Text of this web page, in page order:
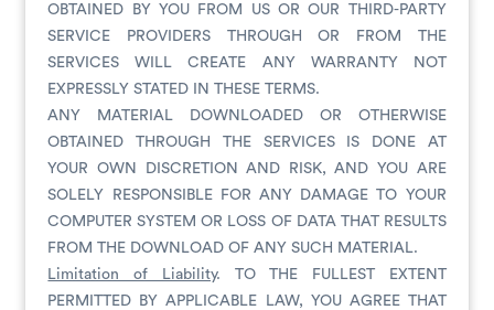
OBTAINED BY YOU FROM US OR OUR THIRD-PARTY
SERVICE PROVIDERS THROUGH OR FROM THE
SERVICES WILL CREATE ANY WARRANTY NOT
EXPRESSLY STATED IN THESE TERMS.
ANY MATERIAL DOWNLOADED OR OTHERWISE
OBTAINED THROUGH THE SERVICES IS DONE AT
YOUR OWN DISCRETION AND RISK, AND YOU ARE
SOLELY RESPONSIBLE FOR ANY DAMAGE TO YOUR
COMPUTER SYSTEM OR LOSS OF DATA THAT RESULTS
FROM THE DOWNLOAD OF ANY SUCH MATERIAL.
Limitation of Liability. TO THE FULLEST EXTENT
PERMITTED BY APPLICABLE LAW, YOU AGREE THAT